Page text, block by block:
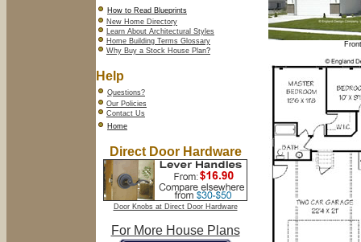
How to Read Blueprints
New Home Directory
Learn About Architectural Styles
Home Building Terms Glossary
Why Buy a Stock House Plan?
Help
Questions?
Our Policies
Contact Us
Home
Direct Door Hardware
Door Knobs at Direct Door Hardware
For More House Plans